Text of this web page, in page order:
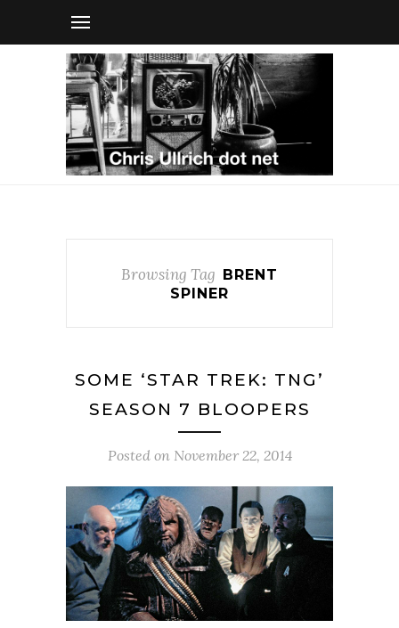
Browsing Tag BRENT
SPINER
SOME ‘STAR TREK: TNG’
SEASON 7 BLOOPERS
Posted on November 22, 2014